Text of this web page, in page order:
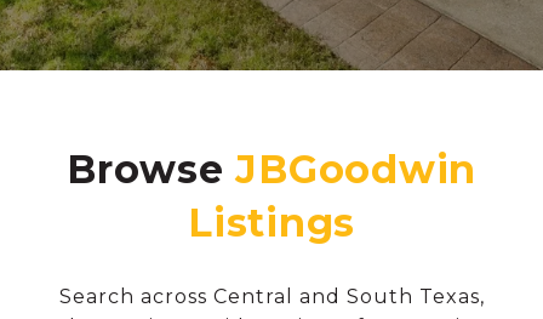
Browse
Search across Central and South Texas,